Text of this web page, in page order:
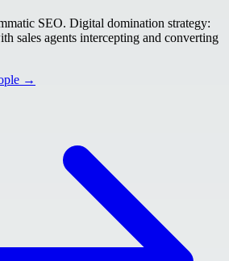
SEO. Digital domination strategy:
sales agents intercepting and converting
→